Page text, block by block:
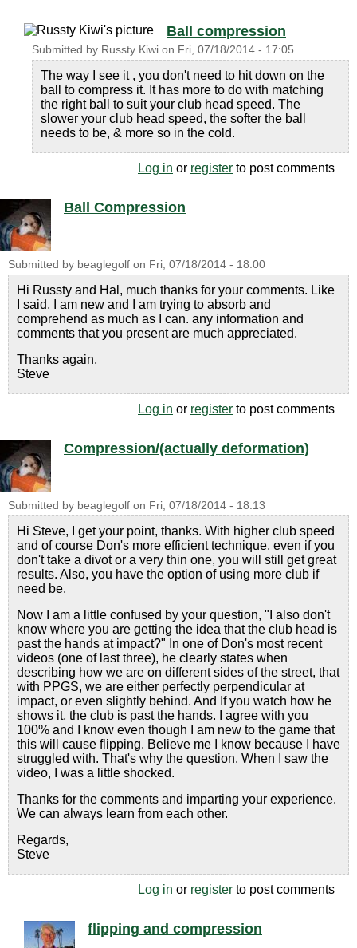
Ball compression
Submitted by Russty Kiwi on Fri, 07/18/2014 - 17:05
The way I see it , you don't need to hit down on the
ball to compress it. It has more to do with matching
the right ball to suit your club head speed. The
slower your club head speed, the softer the ball
needs to be, & more so in the cold.
Log in or register to post comments
Ball Compression
Submitted by beaglegolf on Fri, 07/18/2014 - 18:00
Hi Russty and Hal, much thanks for your comments. Like
I said, I am new and I am trying to absorb and
comprehend as much as I can. any information and
comments that you present are much appreciated.
Thanks again,
Steve
Log in or register to post comments
Compression/(actually deformation)
Submitted by beaglegolf on Fri, 07/18/2014 - 18:13
Hi Steve, I get your point, thanks. With higher club speed
and of course Don's more efficient technique, even if you
don't take a divot or a very thin one, you will still get great
results. Also, you have the option of using more club if
need be.
Now I am a little confused by your question, "I also don't
know where you are getting the idea that the club head is
past the hands at impact?" In one of Don's most recent
videos (one of last three), he clearly states when
describing how we are on different sides of the street, that
with PPGS, we are either perfectly perpendicular at
impact, or even slightly behind. And If you watch how he
shows it, the club is past the hands. I agree with you
100% and I know even though I am new to the game that
this will cause flipping. Believe me I know because I have
struggled with. That's why the question. When I saw the
video, I was a little shocked.
Thanks for the comments and imparting your experience.
We can always learn from each other.
Regards,
Steve
Log in or register to post comments
flipping and compression